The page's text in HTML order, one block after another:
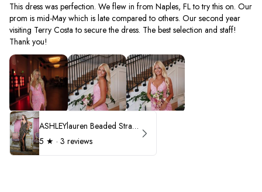
This dress was perfection. We flew in from Naples, FL to try this on. Our
prom is mid-May which is late compared to others. Our second year
visiting Terry Costa to secure the dress. The best selection and staff!
Thank you!
ASHLEYlauren Beaded Strapless Prom Dress 11236 - B
5 ★ · 3 reviews